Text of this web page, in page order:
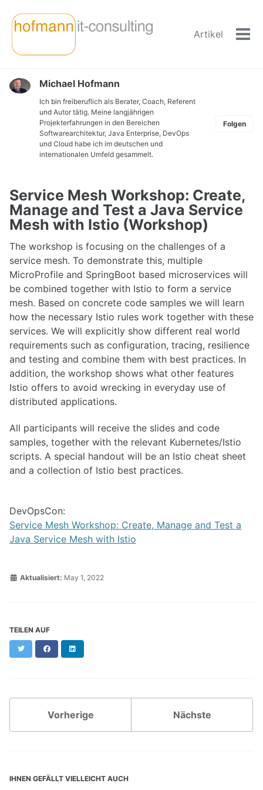
primary
navigation
content
footer
Artikel
Michael Hofmann
Ich bin freiberuflich als Berater, Coach, Referent
und Autor tätig. Meine langjährigen
Projekterfahrungen in den Bereichen
Softwarearchitektur, Java Enterprise, DevOps
und Cloud habe ich im deutschen und
internationalen Umfeld gesammelt.
Folgen
Service Mesh Workshop: Create,
Manage and Test a Java Service
Mesh with Istio (Workshop)
The workshop is focusing on the challenges of a
service mesh. To demonstrate this, multiple
MicroProfile and SpringBoot based microservices will
be combined together with Istio to form a service
mesh. Based on concrete code samples we will learn
how the necessary Istio rules work together with these
services. We will explicitly show different real world
requirements such as configuration, tracing, resilience
and testing and combine them with best practices. In
addition, the workshop shows what other features
Istio offers to avoid wrecking in everyday use of
distributed applications.
All participants will receive the slides and code
samples, together with the relevant Kubernetes/Istio
scripts. A special handout will be an Istio cheat sheet
and a collection of Istio best practices.
DevOpsCon:
Service Mesh Workshop: Create, Manage and Test a
Java Service Mesh with Istio
Aktualisiert: May 1, 2022
TEILEN AUF
Twitter Facebook
Vorherige Nächste
IHNEN GEFÄLLT VIELLEICHT AUCH